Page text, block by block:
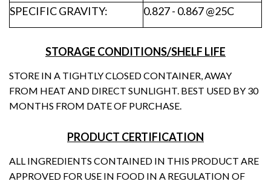
SPECIFIC GRAVITY:
0.827 - 0.867 @25C
STORAGE CONDITIONS/SHELF LIFE
STORE IN A TIGHTLY CLOSED CONTAINER, AWAY
FROM HEAT AND DIRECT SUNLIGHT. BEST USED BY 30
MONTHS FROM DATE OF PURCHASE.
PRODUCT CERTIFICATION
ALL INGREDIENTS CONTAINED IN THIS PRODUCT ARE
APPROVED FOR USE IN FOOD IN A REGULATION OF